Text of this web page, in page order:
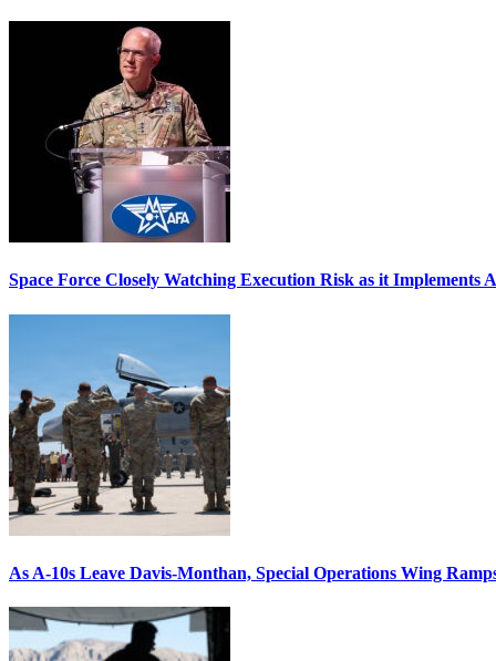
Space Force Closely Watching Execution Risk as it Implements
As A-10s Leave Davis-Monthan, Special Operations Wing